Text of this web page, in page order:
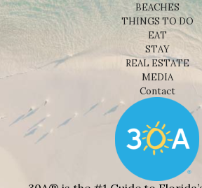
BEACHES
THINGS TO DO
EAT
STAY
REAL ESTATE
MEDIA
Contact